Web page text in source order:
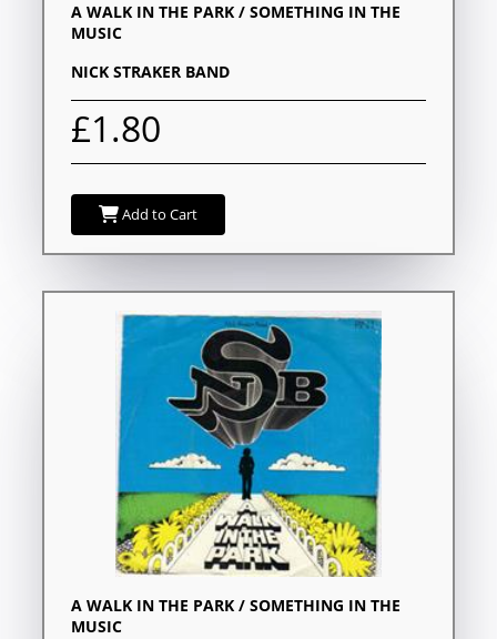
A WALK IN THE PARK / SOMETHING IN THE
MUSIC
NICK STRAKER BAND
£1.80
Add to Cart
A WALK IN THE PARK / SOMETHING IN THE
MUSIC